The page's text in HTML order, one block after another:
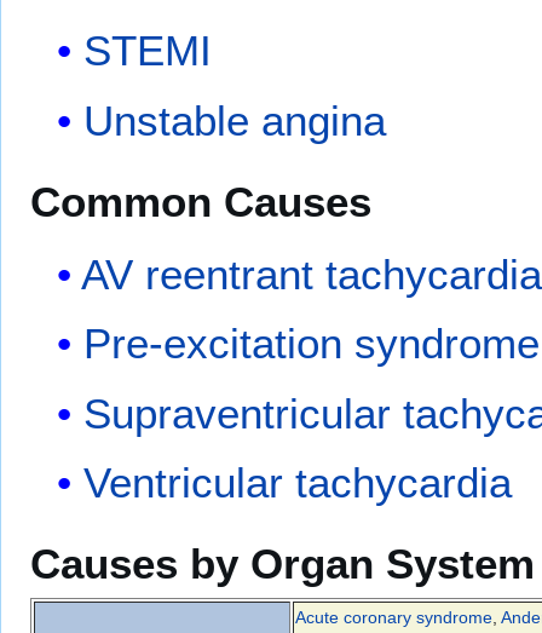
STEMI
Unstable angina
Common Causes
AV reentrant tachycardia
Pre-excitation syndrome
Supraventricular
Ventricular tachycardia
Causes by Organ System
Acute coronary syndrome,